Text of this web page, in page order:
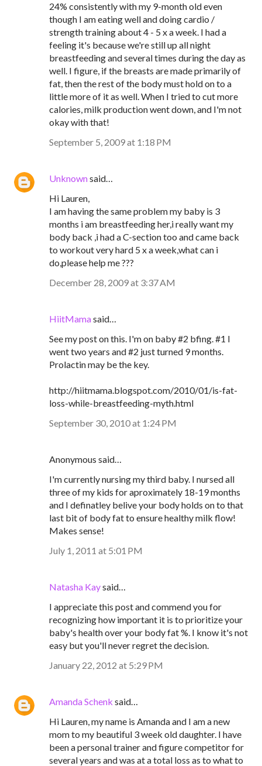
24% consistently with my 9-month old even
though I am eating well and doing cardio /
strength training about 4 - 5 x a week. I had a
feeling it's because we're still up all night
breastfeeding and several times during the day as
well. I figure, if the breasts are made primarily of
fat, then the rest of the body must hold on to a
little more of it as well. When I tried to cut more
calories, milk production went down, and I'm not
okay with that!
September 5, 2009 at 1:18 PM
Unknownsaid…
Hi Lauren,
I am having the same problem my baby is 3
months i am breastfeeding her,i really want my
body back ,i had a C-section too and came back
to workout very hard 5 x a week,what can i
do,please help me ???
December 28, 2009 at 3:37 AM
HiitMamasaid…
See my post on this. I'm on baby #2 bfing. #1 I
went two years and #2 just turned 9 months.
Prolactin may be the key.
http://hiitmama.blogspot.com/2010/01/is-fat-
loss-while-breastfeeding-myth.html
September 30, 2010 at 1:24 PM
Anonymous said…
I'm currently nursing my third baby. I nursed all
three of my kids for aproximately 18-19 months
and I definatley belive your body holds on to that
last bit of body fat to ensure healthy milk flow!
Makes sense!
July 1, 2011 at 5:01 PM
Natasha Kaysaid…
I appreciate this post and commend you for
recognizing how important it is to prioritize your
baby's health over your body fat %. I know it's not
easy but you'll never regret the decision.
January 22, 2012 at 5:29 PM
Amanda Schenk said…
Hi Lauren, my name is Amanda and I am a new
mom to my beautiful 3 week old daughter. I have
been a personal trainer and figure competitor for
several years and was at a total loss as to what to